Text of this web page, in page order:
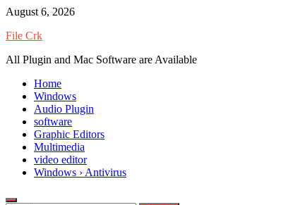
Skip
content
August 6, 2026
File Crk
All Plugin and Mac Software are Available
Home
Windows
Audio Plugin
software
Graphic Editors
Multimedia
video editor
Windows › Antivirus